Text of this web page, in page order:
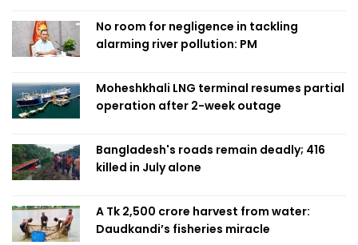
No room for negligence in tackling
alarming river pollution: PM
Moheshkhali LNG terminal resumes partial
operation after 2-week outage
Bangladesh's roads remain deadly; 416
killed in July alone
A Tk 2,500 crore harvest from water:
Daudkandi’s fisheries miracle